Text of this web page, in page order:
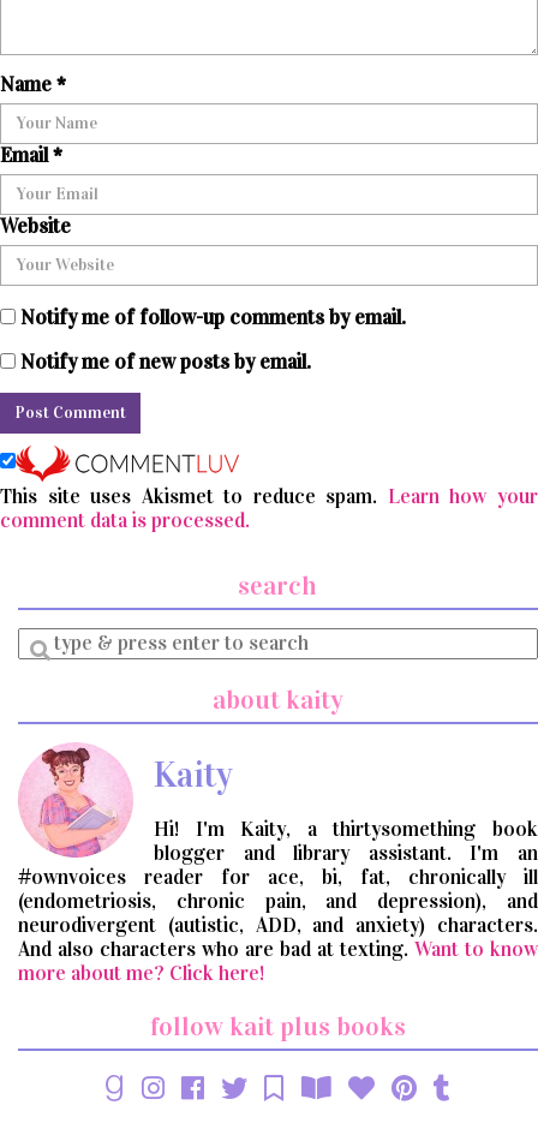
Name*
Email*
Website
Notify me of follow-up comments by email.
Notify me of new posts by email.
This site uses Akismet to reduce spam. Learn how your
comment data is processed.
search
Enter
a
about kaity
Kaity
Hi! I'm Kaity, a thirtysomething book
blogger and library assistant. I'm an
#ownvoices reader for ace, bi, fat, chronically ill
(endometriosis, chronic pain, and depression), and
neurodivergent (autistic, ADD, and anxiety) characters.
And also characters who are bad at texting. Want to know
more about me? Click here!
follow kait plus books